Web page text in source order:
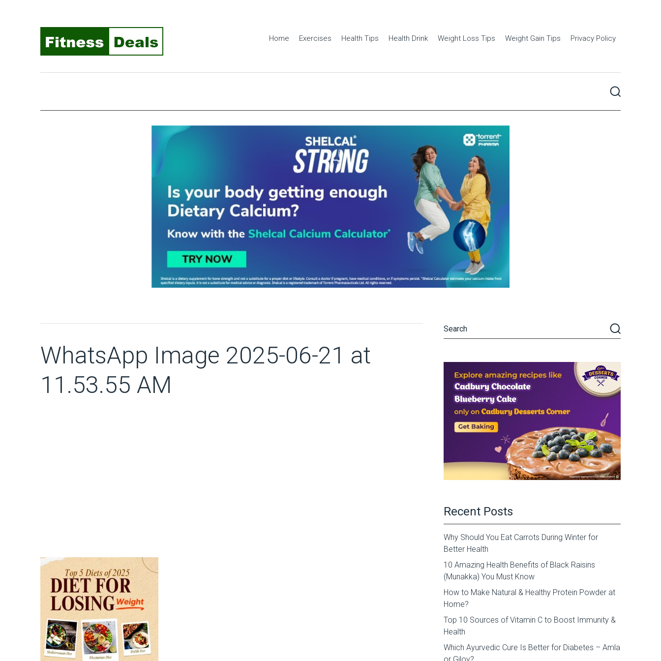
Home Exercises Health Tips Health Drink Weight Loss Tips Weight Gain Tips Privacy Policy
WhatsApp Image 2025-06-21 at
11.53.55 AM
Recent Posts
Why Should You Eat Carrots During Winter for
Better Health
10 Amazing Health Benefits of Black Raisins
(Munakka) You Must Know
How to Make Natural & Healthy Protein Powder at
Home?
Top 10 Sources of Vitamin C to Boost Immunity &
Health
Which Ayurvedic Cure Is Better for Diabetes – Amla
or Giloy?